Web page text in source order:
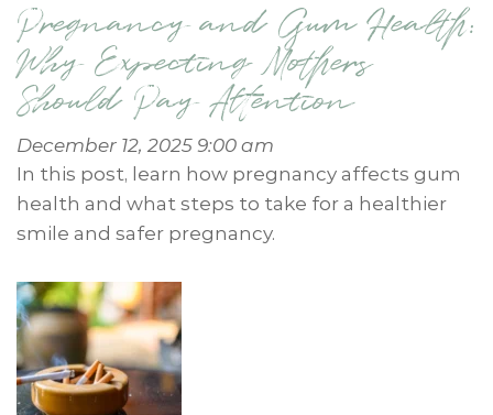
Pregnancy and Gum Health:
Why Expecting Mothers
Should Pay Attention
December 12, 2025 9:00 am
In this post, learn how pregnancy affects gum
health and what steps to take for a healthier
smile and safer pregnancy.